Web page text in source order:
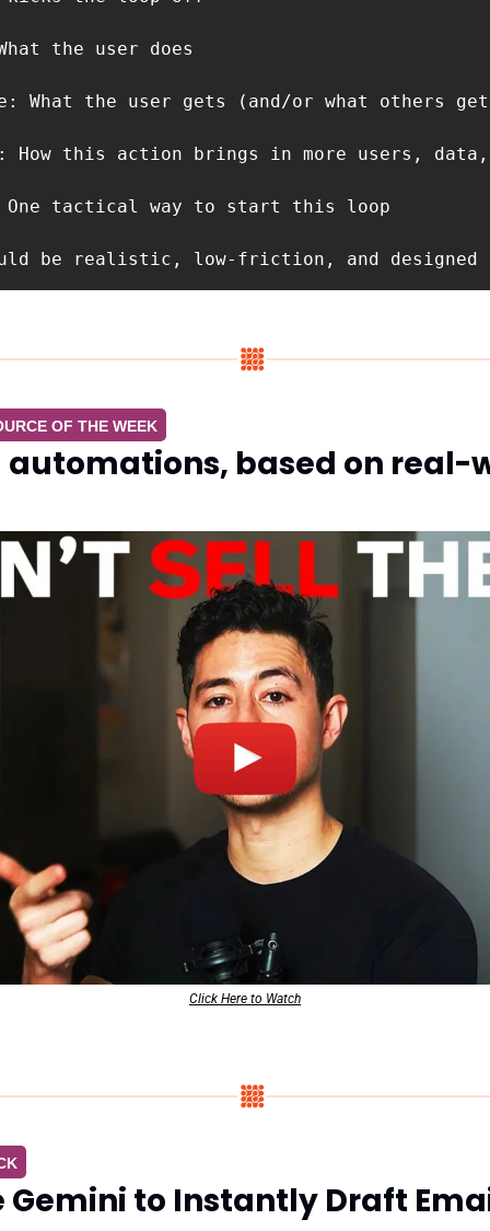
the user does
What the user gets (and/or what others
How this action brings in more users,
tactical way to start this loop
be realistic, low-friction, and designed
OF THE WEEK
automations, based on real-
Click Here to Watch
Gemini to Instantly Draft